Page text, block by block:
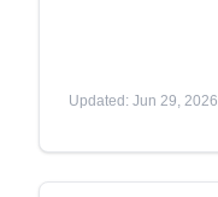
Updated : Jun 29, 2026